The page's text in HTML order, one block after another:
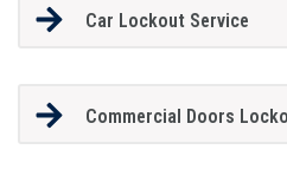
Car Lockout Service
Commercial Doors